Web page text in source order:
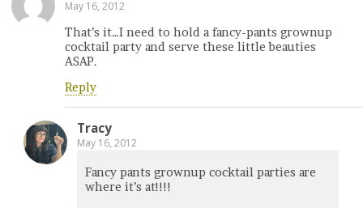
May 16, 2012
That’s it…I need to hold a fancy-pants grownup
cocktail party and serve these little beauties
ASAP.
Reply
Tracy
May 16, 2012
Fancy pants grownup cocktail parties are
where it’s at!!!!